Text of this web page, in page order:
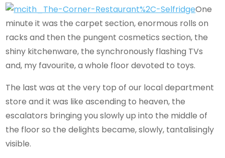
One
minute it was the carpet section, enormous rolls on
racks and then the pungent cosmetics section, the
shiny kitchenware, the synchronously flashing TVs
and, my favourite, a whole floor devoted to toys.
The last was at the very top of our local department
store and it was like ascending to heaven, the
escalators bringing you slowly up into the middle of
the floor so the delights became, slowly, tantalisingly
visible.